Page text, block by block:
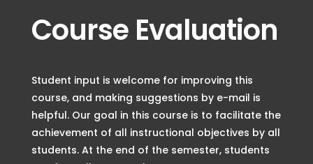
Course Evaluation
Student input is welcome for improving this
course, and making suggestions by e-mail is
helpful. Our goal in this course is to facilitate the
achievement of all instructional objectives by all
students. At the end of the semester, students